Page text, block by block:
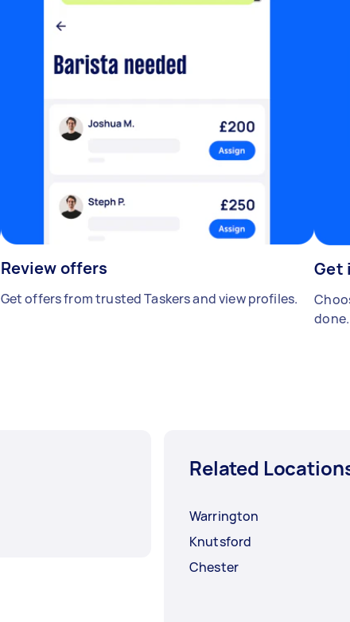
Review offers
Get offers from trusted Taskers and view profiles.
Get
done.
Related
Warrington
Knutsford
Chester